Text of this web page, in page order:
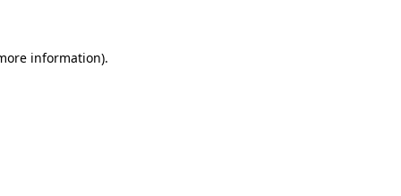
information).